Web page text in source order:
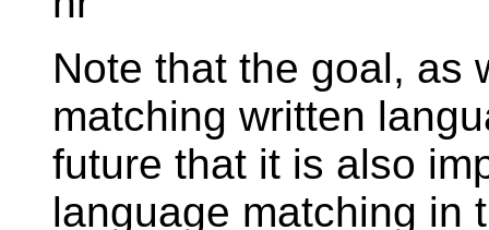
Note that the goal, as
matching written
future that it is also
language matching in